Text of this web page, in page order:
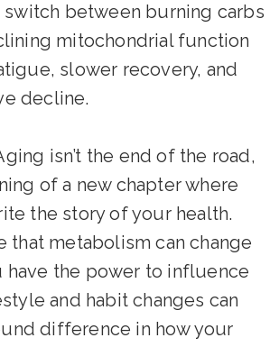
between burning carbs
mitochondrial function
slower recovery, and
decline.
isn’t the end of the road,
of a new chapter where
the story of your health.
that metabolism can change
have the power to influence
and habit changes can
difference in how your